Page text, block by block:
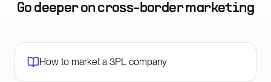
Go deeper on cross-border marketing
How to market a 3PL company